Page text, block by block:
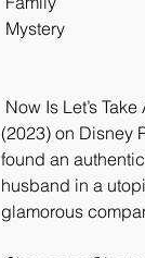
Mystery
(2023) on Disney
found an
husband in a
glamorous